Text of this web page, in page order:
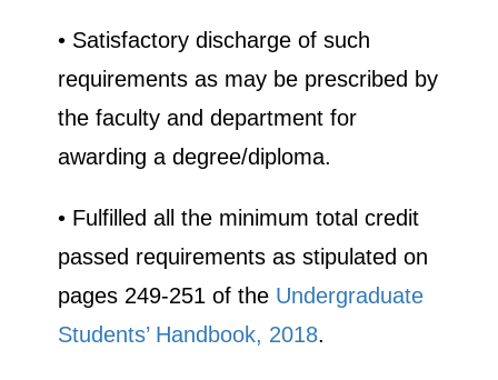
• Satisfactory discharge of such
requirements as may be prescribed by
the faculty and department for
awarding a degree/diploma.
• Fulfilled all the minimum total credit
passed requirements as stipulated on
pages 249-251 of the Undergraduate
Students’ Handbook, 2018.
UPSA Chatbot